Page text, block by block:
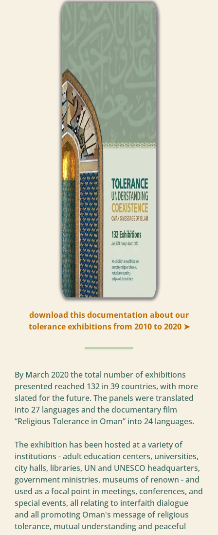
download this documentation about our
tolerance exhibitions from 2010 to 2020 ➤
By March 2020 the total number of exhibitions
presented reached 132 in 39 countries, with more
slated for the future. The panels were translated
into 27 languages and the documentary film
“Religious Tolerance in Oman” into 24 languages.
The exhibition has been hosted at a variety of
institutions - adult education centers, universities,
city halls, libraries, UN and UNESCO headquarters,
government ministries, museums of renown - and
used as a focal point in meetings, conferences, and
special events, all relating to interfaith dialogue
and all promoting Oman's message of religious
tolerance, mutual understanding and peaceful